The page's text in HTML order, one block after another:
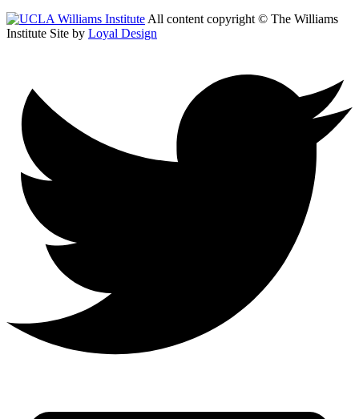
All content copyright © The Williams
Institute Site by Loyal Design